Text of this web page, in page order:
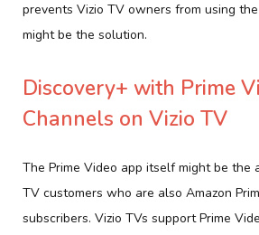
prevents Vizio TV owners from using
might be the solution.
Discovery+ with Prime
Channels on Vizio TV
The Prime Video app itself might be the
TV customers who are also Amazon
subscribers. Vizio TVs support Prime